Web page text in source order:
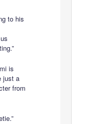
to his
is
just a
from